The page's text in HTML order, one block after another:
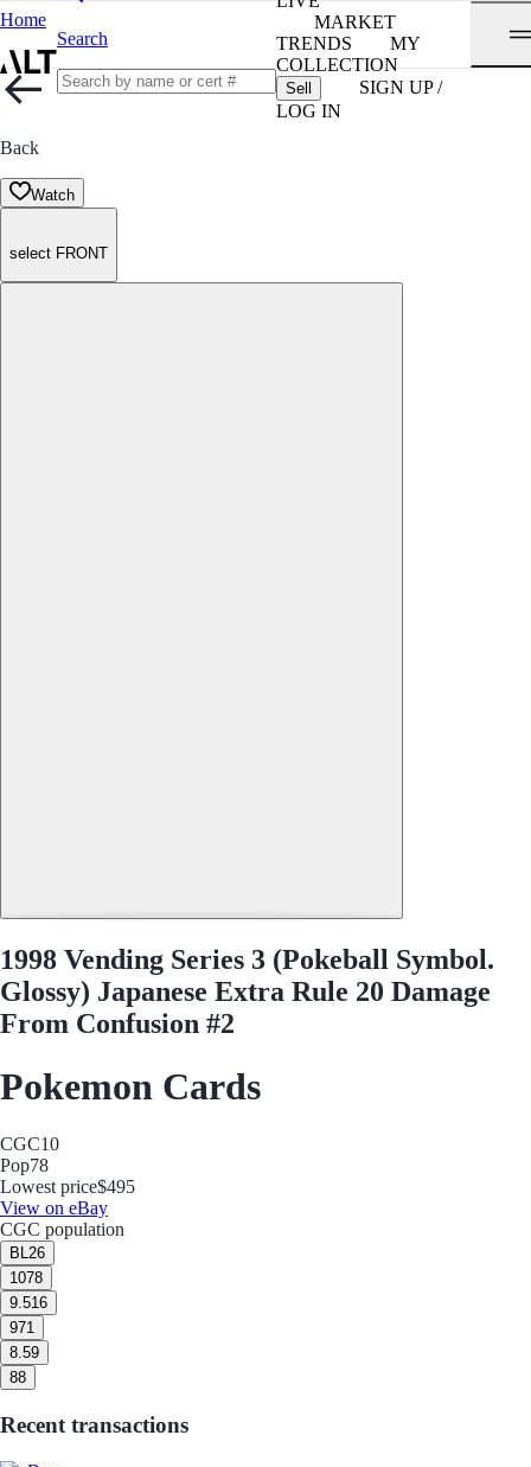
Home
Search
MARKET
TRENDS
MY
COLLECTION
Sell
SIGN UP /
LOG IN
Back
Watch
select FRONT
1998 Vending Series 3 (Pokeball Symbol.
Glossy) Japanese Extra Rule 20 Damage
From Confusion #2
Pokemon Cards
CGC10
Pop78
Lowest price$495
View on eBay
CGC population
BL26
1078
9.516
971
8.59
88
Recent transactions